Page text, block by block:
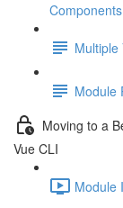
Multiple
Module
Moving to a
Vue CLI
Module